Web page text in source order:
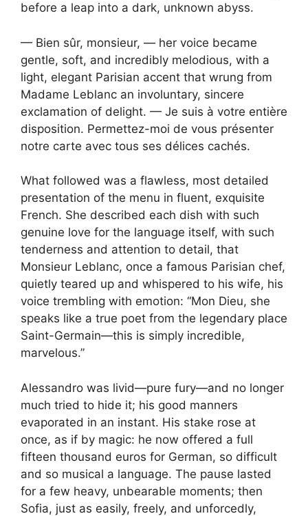
before a leap into a dark, unknown abyss.
— Bien sûr, monsieur, — her voice became
gentle, soft, and incredibly melodious, with a
light, elegant Parisian accent that wrung from
Madame Leblanc an involuntary, sincere
exclamation of delight. — Je suis à votre entière
disposition. Permettez-moi de vous présenter
notre carte avec tous ses délices cachés.
What followed was a flawless, most detailed
presentation of the menu in fluent, exquisite
French. She described each dish with such
genuine love for the language itself, with such
tenderness and attention to detail, that
Monsieur Leblanc, once a famous Parisian chef,
quietly teared up and whispered to his wife, his
voice trembling with emotion: “Mon Dieu, she
speaks like a true poet from the legendary place
Saint-Germain—this is simply incredible,
marvelous.”
Alessandro was livid—pure fury—and no longer
much tried to hide it; his good manners
evaporated in an instant. His stake rose at
once, as if by magic: he now offered a full
fifteen thousand euros for German, so difficult
and so musical a language. The pause lasted
for a few heavy, unbearable moments; then
Sofia, just as easily, freely, and unforcedly,